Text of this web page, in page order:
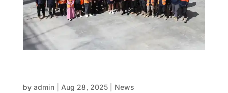
by admin| Aug 28, 2025| News